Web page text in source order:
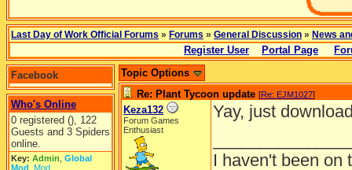
Last Day of Work Official Forums » Forums » General Discussion » News
Register User Portal Page
Facebook
Who's Online
0 registered (), 122
Guests and 3 Spiders
online.
Key: Admin Global
Mod Mod
Topic Options
Re: Plant Tycoon update [Re: EJM1027]
Keza132
Forum Games
Enthusiast
Yay, just
I haven't been on